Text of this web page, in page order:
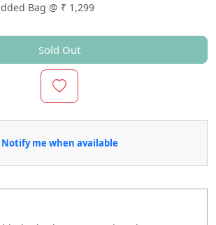
Bag @ ₹ 1,299
Sold Out
Notify me when available